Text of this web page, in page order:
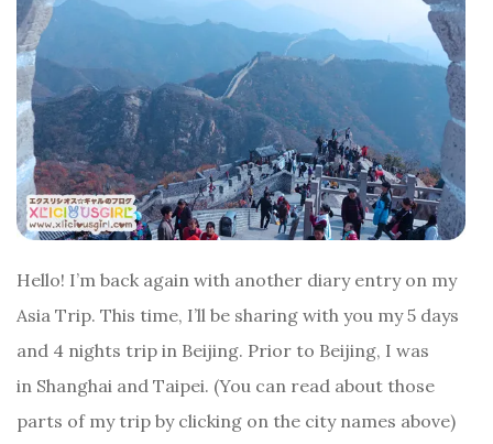
Hello! I’m back again with another diary entry on my
Asia Trip. This time, I’ll be sharing with you my 5 days
and 4 nights trip in Beijing. Prior to Beijing, I was
in Shanghai and Taipei. (You can read about those
parts of my trip by clicking on the city names above)